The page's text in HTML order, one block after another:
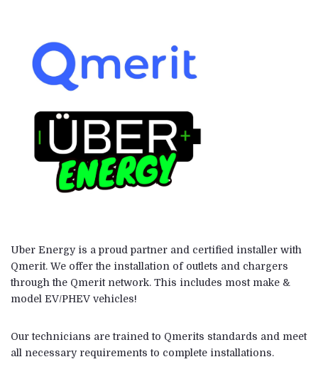
Uber Energy is a proud partner and certified installer with
Qmerit. We offer the installation of outlets and chargers
through the Qmerit network. This includes most make &
model EV/PHEV vehicles!
Our technicians are trained to Qmerits standards and meet
all necessary requirements to complete installations.